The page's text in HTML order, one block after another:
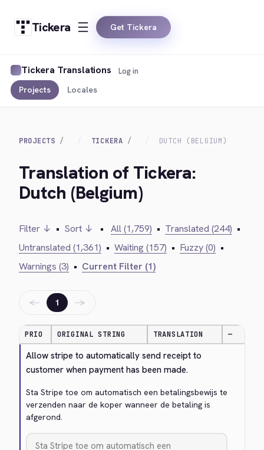
Tickera Get Tickera
Tickera Translations
Projects Locales
Log in
PROJECTS TICKERA DUTCH (BELGIUM)
Translation of Tickera:
Dutch (Belgium)
Filter ↓ • Sort ↓ • All (1,759) • Translated (244) •
Untranslated (1,361) • Waiting (157) • Fuzzy (0) •
Warnings (3) • Current Filter (1)
← 1 →
PRIO ORIGINAL STRING TRANSLATION —
Allow stripe to automatically send receipt to
customer when payment has been made.
Sta Stripe toe om automatisch een betalingsbewijs te
verzenden naar de koper wanneer de betaling is
afgerond.